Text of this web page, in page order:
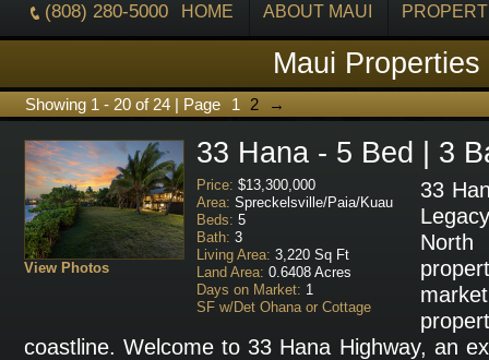
(808) 280-5000 HOME ABOUT MAUI
Maui Properties
Showing 1 - 20 of 24 | Page 1 2 →
View Photos
33 Hana - 5 Bed | 3
Price: $13,300,000
Area: Spreckelsville/Paia/Kuau
Beds: 5
Bath: 3
Living Area: 3,220 Sq Ft
Land Area: 0.6408 Acres
Days on Market: 1
SF w/Det Ohana or Cottage
33
coastline. Welcome to 33 Hana Highway, an